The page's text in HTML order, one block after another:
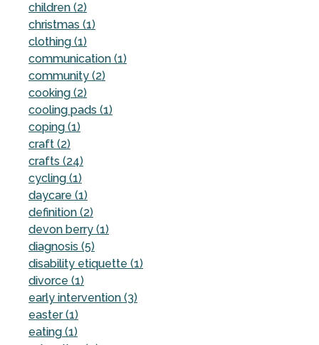
children (2)
christmas (1)
clothing (1)
communication (1)
community (2)
cooking (2)
cooling pads (1)
coping (1)
craft (2)
crafts (24)
cycling (1)
daycare (1)
definition (2)
devon berry (1)
diagnosis (5)
disability etiquette (1)
divorce (1)
early intervention (3)
easter (1)
eating (1)